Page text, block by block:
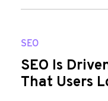
SEO
SEO Is
That Users